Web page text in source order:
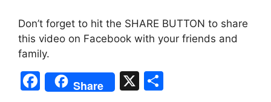
Don’t forget to hit the SHARE BUTTON to share
this video on Facebook with your friends and
family.
F
Share X